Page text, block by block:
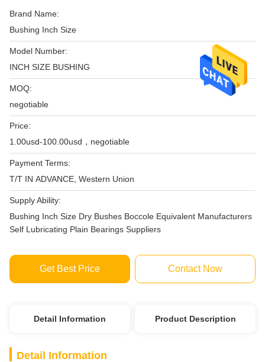
Brand Name:
Bushing Inch Size
Model Number:
INCH SIZE BUSHING
MOQ:
negotiable
Price:
1.00usd-100.00usd，negotiable
Payment Terms:
T/T IN ADVANCE, Western Union
Supply Ability:
Bushing Inch Size Dry Bushes Boccole Equivalent Manufacturers
Self Lubricating Plain Bearings Suppliers
Get Best Price Contact Now
Detail Information Product Description
Detail Information